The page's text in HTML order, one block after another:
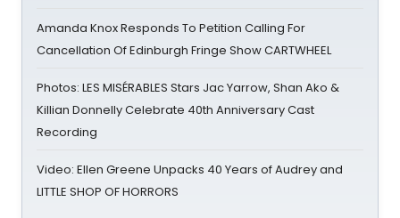
Amanda Knox Responds To Petition Calling For
Cancellation Of Edinburgh Fringe Show CARTWHEEL
Photos: LES MISÉRABLES Stars Jac Yarrow, Shan Ako &
Killian Donnelly Celebrate 40th Anniversary Cast
Recording
Video: Ellen Greene Unpacks 40 Years of Audrey and
LITTLE SHOP OF HORRORS